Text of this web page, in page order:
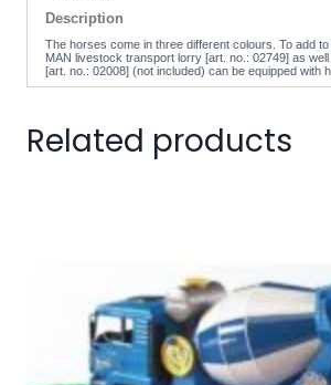
Description
The horses come in three different colours. To add
MAN livestock transport lorry [art. no.: 02749] as
[art. no.: 02008] (not included) can be equipped with
Related products